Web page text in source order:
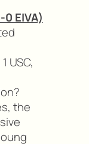
EIVA)
USC,
the